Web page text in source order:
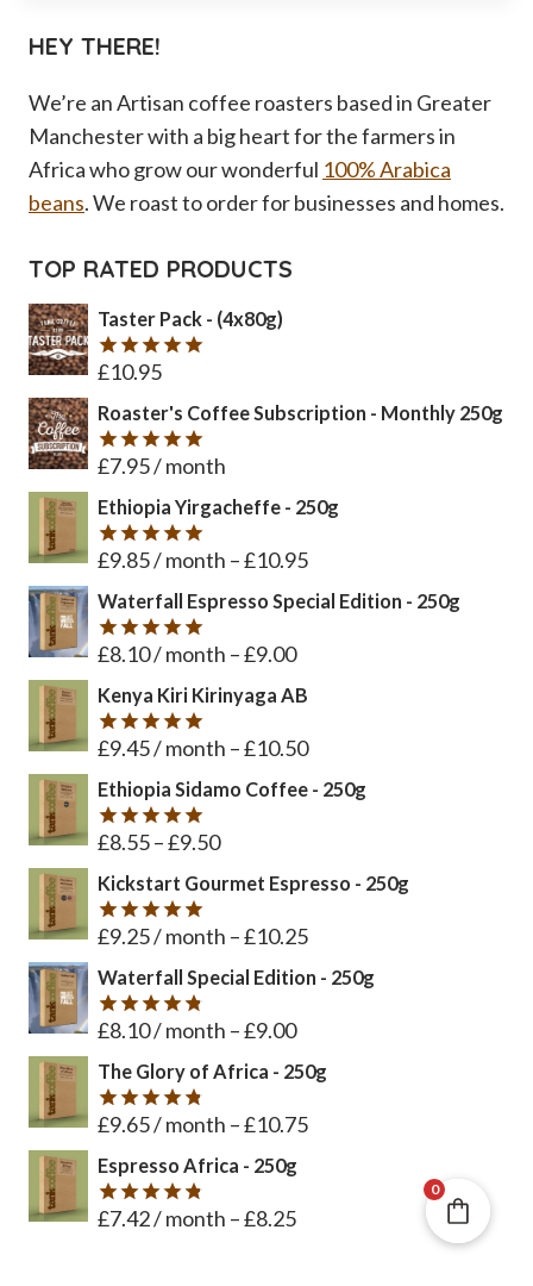
HEY THERE!
We’re an Artisan coffee roasters based in Greater
Manchester with a big heart for the farmers in
Africa who grow our wonderful 100% Arabica
beans. We roast to order for businesses and homes.
TOP RATED PRODUCTS
Taster Pack - (4x80g)
Rated5
£10.95
Roaster's Coffee Subscription - Monthly 250g
Rated5
£7.95/ month
Ethiopia Yirgacheffe - 250g
Rated5
£9.85/ month –£10.95
Waterfall Espresso Special Edition - 250g
Rated5
£8.10/ month –£9.00
Kenya Kiri Kirinyaga AB
Rated5
£9.45/ month –£10.50
Ethiopia Sidamo Coffee - 250g
Rated5
£8.55–£9.50
Kickstart Gourmet Espresso - 250g
Rated5
£9.25/ month –£10.25
Waterfall Special Edition - 250g
Rated4.8
£8.10/ month –£9.00
The Glory of Africa - 250g
Rated4.8
£9.65/ month –£10.75
Espresso Africa - 250g
Rated4.8
£7.42/ month –£8.25
0